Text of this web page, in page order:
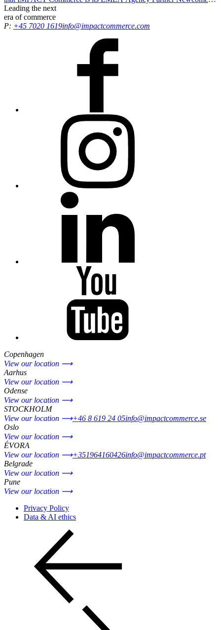
of the Year, recognising our efforts in driving exceptional results and
delivering growth opportunities for all customers.
Leading the next
era of commerce
P: +45 7020 1619info@impactcommerce.com
Copenhagen
View our location ⟶
Aarhus
View our location ⟶
Odense
View our location ⟶
STOCKHOLM
View our location ⟶+46 8 619 24 05info@impactcommerce.se
Oslo
View our location ⟶
ÉVORA
View our location ⟶+351964160426info@impactcommerce.pt
Belgrade
View our location ⟶
Pune
View our location ⟶
Privacy Policy
Data & AI ethics